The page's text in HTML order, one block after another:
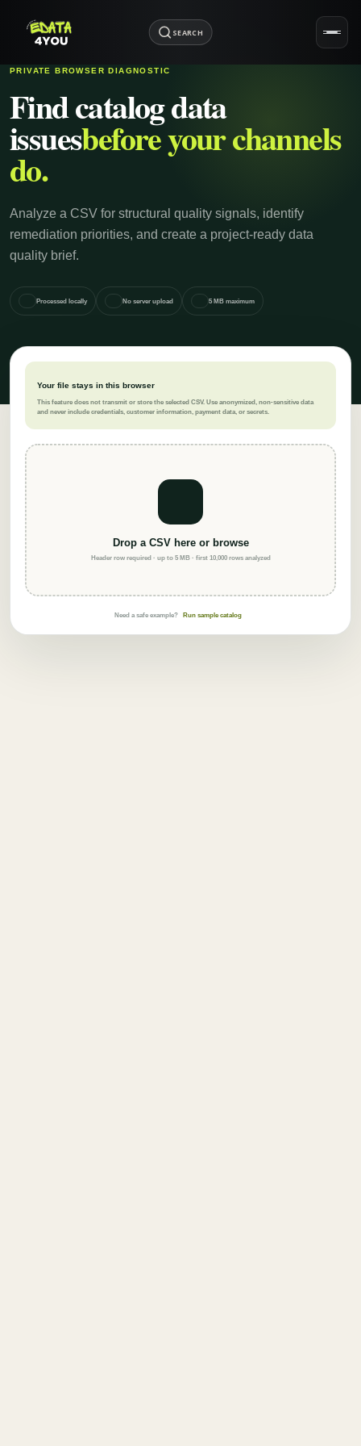
SEARCH
PRIVATE BROWSER DIAGNOSTIC
Find catalog data
issuesbefore your channels
do.
Analyze a CSV for structural quality signals, identify
remediation priorities, and create a project-ready data
quality brief.
Processed locally No server upload 5 MB maximum
Your file stays in this browser
This feature does not transmit or store the selected CSV. Use anonymized, non-sensitive data
and never include credentials, customer information, payment data, or secrets.
Drop a CSV here or browse
Header row required · up to 5 MB · first 10,000 rows analyzed
Need a safe example? Run sample catalog